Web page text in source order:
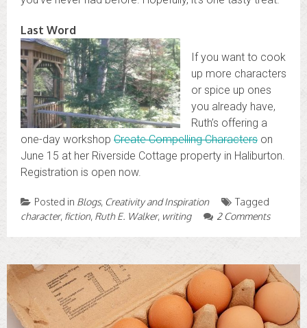
Last Word
If you want to cook
up more characters
or spice up ones
you already have,
Ruth’s offering a
one-day workshop Create Compelling Characters on
June 15 at her Riverside Cottage property in Haliburton.
Registration is open now.
Posted in Blogs, Creativity and Inspiration
Tagged
character, fiction, Ruth E. Walker, writing 2 Comments